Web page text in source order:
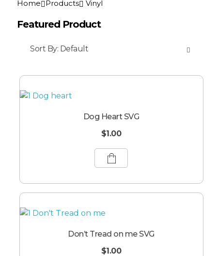
Home Products Vinyl
Featured Product
Sort By: Default
Dog Heart SVG
$1.00
Don’t Tread on me SVG
$1.00